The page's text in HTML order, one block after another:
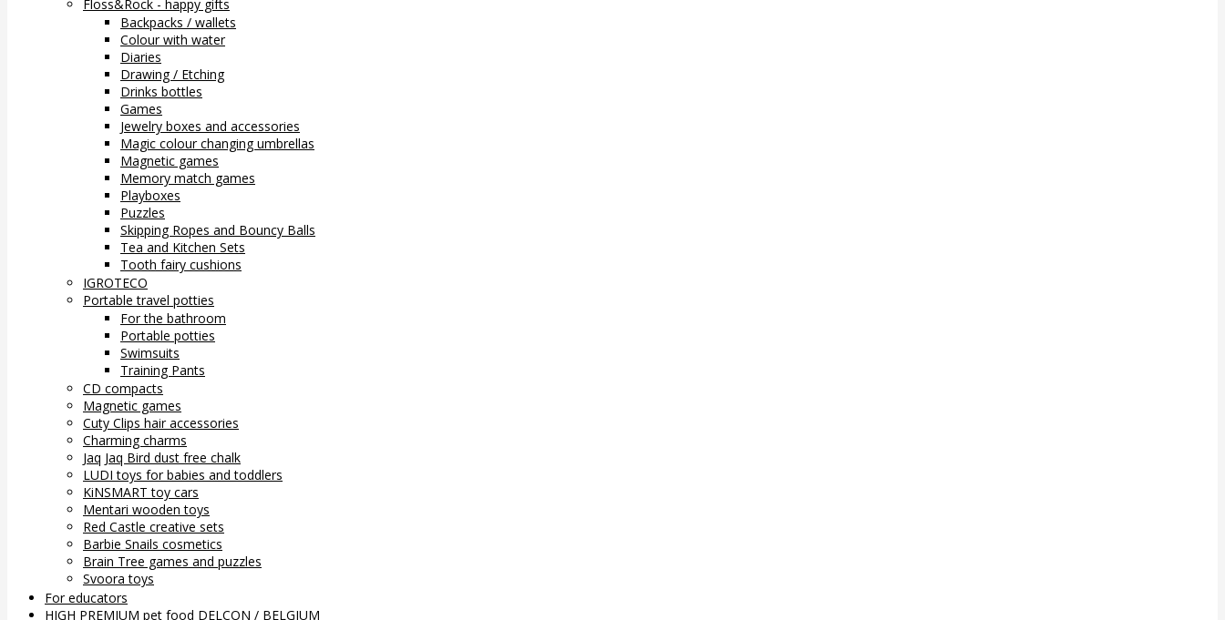
Floss&Rock - happy gifts
Backpacks / wallets
Colour with water
Diaries
Drawing / Etching
Drinks bottles
Games
Jewelry boxes and accessories
Magic colour changing umbrellas
Magnetic games
Memory match games
Playboxes
Puzzles
Skipping Ropes and Bouncy Balls
Tea and Kitchen Sets
Tooth fairy cushions
IGROTECO
Portable travel potties
For the bathroom
Portable potties
Swimsuits
Training Pants
CD compacts
Magnetic games
Cuty Clips hair accessories
Charming charms
Jaq Jaq Bird dust free chalk
LUDI toys for babies and toddlers
KiNSMART toy cars
Mentari wooden toys
Red Castle creative sets
Barbie Snails cosmetics
Brain Tree games and puzzles
Svoora toys
For educators
HIGH PREMIUM pet food DELCON / BELGIUM